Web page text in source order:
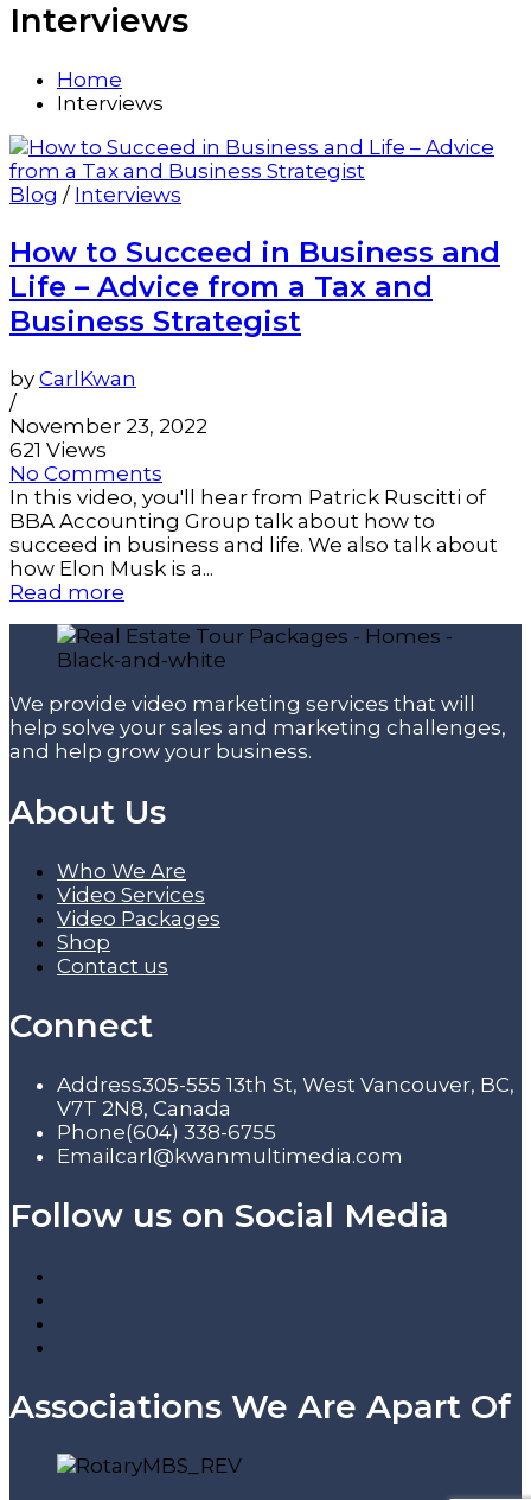
Interviews
Home
Interviews
Blog / Interviews
How to Succeed in Business and
Life – Advice from a Tax and
Business Strategist
by CarlKwan
/
November 23, 2022
621 Views
No Comments
In this video, you'll hear from Patrick Ruscitti of
BBA Accounting Group talk about how to
succeed in business and life. We also talk about
how Elon Musk is a...
Read more
We provide video marketing services that will
help solve your sales and marketing challenges,
and help grow your business.
About Us
Who We Are
Video Services
Video Packages
Shop
Contact us
Connect
Address305-555 13th St, West Vancouver, BC,
V7T 2N8, Canada
Phone(604) 338-6755
Email carl@kwanmultimedia.com
Follow us on Social Media
Associations We Are Apart Of